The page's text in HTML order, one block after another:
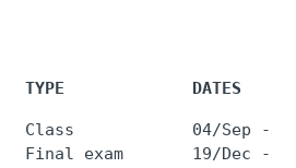
TYPE             DATES
Class            04/Sep -
Final exam       19/Dec